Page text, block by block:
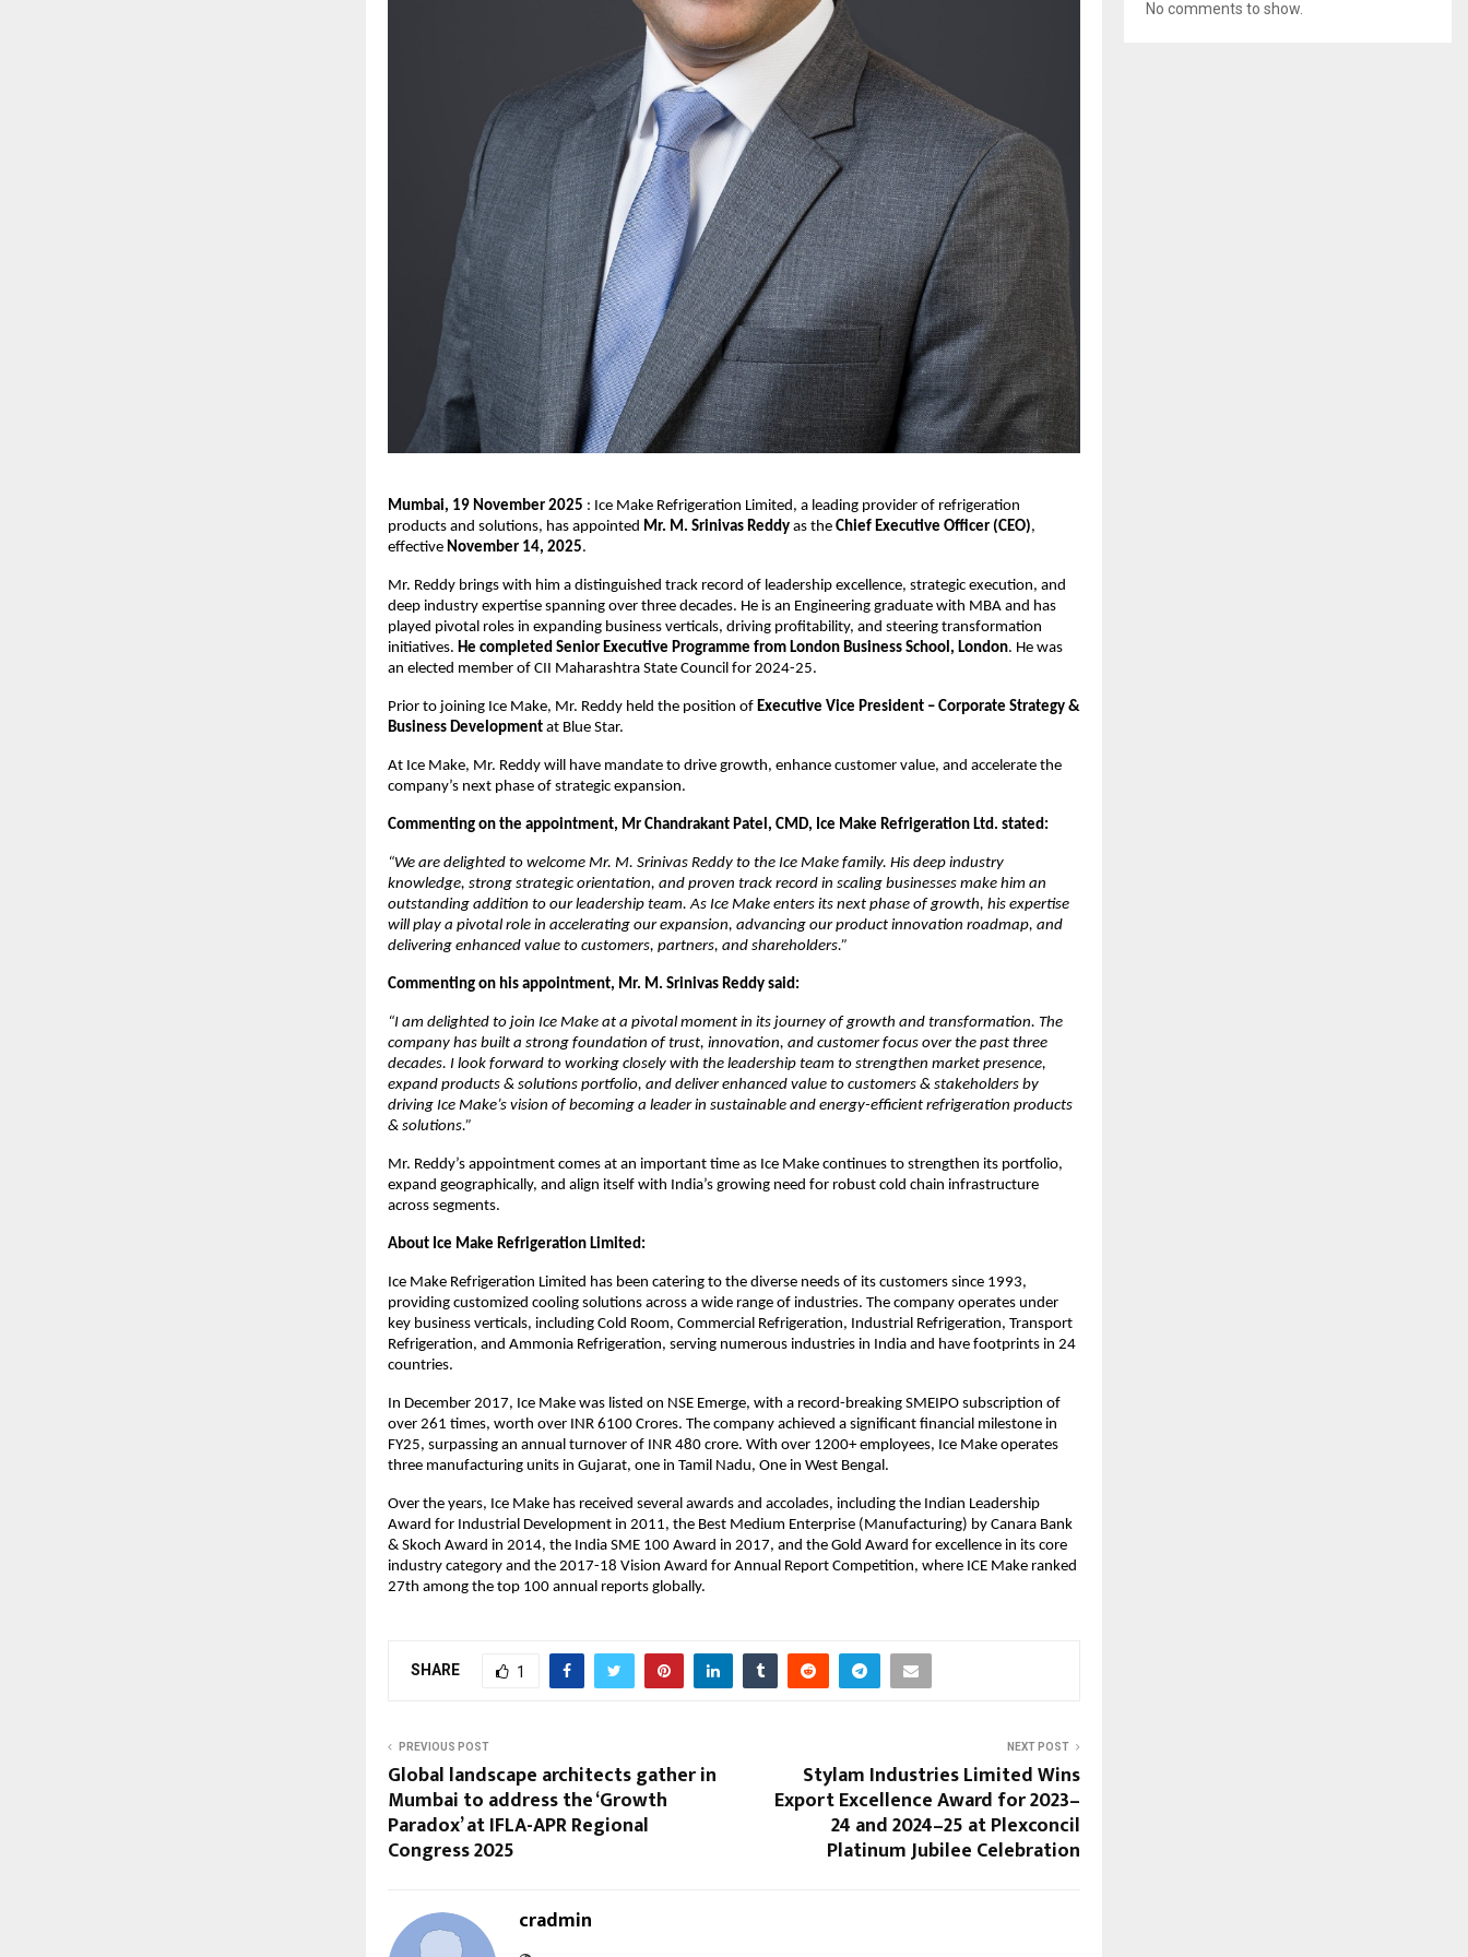
Mumbai, 19 November 2025 : Ice Make Refrigeration Limited, a leading provider of refrigeration
products and solutions, has appointed Mr. M. Srinivas Reddy as the Chief Executive Officer (CEO),
effective November 14, 2025.
Mr. Reddy brings with him a distinguished track record of leadership excellence, strategic execution, and
deep industry expertise spanning over three decades. He is an Engineering graduate with MBA and has
played pivotal roles in expanding business verticals, driving profitability, and steering transformation
initiatives. He completed Senior Executive Programme from London Business School, London. He was
an elected member of CII Maharashtra State Council for 2024-25.
Prior to joining Ice Make, Mr. Reddy held the position of Executive Vice President – Corporate Strategy &
Business Development at Blue Star.
At Ice Make, Mr. Reddy will have mandate to drive growth, enhance customer value, and accelerate the
company’s next phase of strategic expansion.
Commenting on the appointment, Mr Chandrakant Patel, CMD, Ice Make Refrigeration Ltd. stated:
“We are delighted to welcome Mr. M. Srinivas Reddy to the Ice Make family. His deep industry
knowledge, strong strategic orientation, and proven track record in scaling businesses make him an
outstanding addition to our leadership team. As Ice Make enters its next phase of growth, his expertise
will play a pivotal role in accelerating our expansion, advancing our product innovation roadmap, and
delivering enhanced value to customers, partners, and shareholders.”
Commenting on his appointment, Mr. M. Srinivas Reddy said:
“I am delighted to join Ice Make at a pivotal moment in its journey of growth and transformation. The
company has built a strong foundation of trust, innovation, and customer focus over the past three
decades. I look forward to working closely with the leadership team to strengthen market presence,
expand products & solutions portfolio, and deliver enhanced value to customers & stakeholders by
driving Ice Make’s vision of becoming a leader in sustainable and energy-efficient refrigeration products
& solutions.”
Mr. Reddy’s appointment comes at an important time as Ice Make continues to strengthen its portfolio,
expand geographically, and align itself with India’s growing need for robust cold chain infrastructure
across segments.
About Ice Make Refrigeration Limited:
Ice Make Refrigeration Limited has been catering to the diverse needs of its customers since 1993,
providing customized cooling solutions across a wide range of industries. The company operates under
key business verticals, including Cold Room, Commercial Refrigeration, Industrial Refrigeration, Transport
Refrigeration, and Ammonia Refrigeration, serving numerous industries in India and have footprints in 24
countries.
In December 2017, Ice Make was listed on NSE Emerge, with a record-breaking SMEIPO subscription of
over 261 times, worth over INR 6100 Crores. The company achieved a significant financial milestone in
FY25, surpassing an annual turnover of INR 480 crore. With over 1200+ employees, Ice Make operates
three manufacturing units in Gujarat, one in Tamil Nadu, One in West Bengal.
Over the years, Ice Make has received several awards and accolades, including the Indian Leadership
Award for Industrial Development in 2011, the Best Medium Enterprise (Manufacturing) by Canara Bank
& Skoch Award in 2014, the India SME 100 Award in 2017, and the Gold Award for excellence in its core
industry category and the 2017-18 Vision Award for Annual Report Competition, where ICE Make ranked
27th among the top 100 annual reports globally.
SHARE 1
PREVIOUS POST
Global landscape architects gather in
Mumbai to address the ‘Growth
Paradox’ at IFLA-APR Regional
Congress 2025
NEXT POST
Stylam Industries Limited Wins
Export Excellence Award for 2023–
24 and 2024–25 at Plexconcil
Platinum Jubilee Celebration
cradmin
No comments to show.